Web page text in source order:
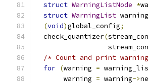
struct WarningListNode *
struct WarningList
(void)global_config;
  check_quantizer
(
/* Count and print
for (warning =
       warning
= warning->